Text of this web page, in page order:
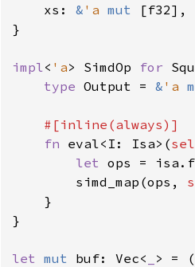
    xs:
& 'a mut
[f32],
}
impl < 'a> SimdOp for
type Output = & 'a
#[inline(always)]
fn eval<I: Isa>(
let ops =
        simd_map(ops,
    }
}
let mut buf: Vec< > = (